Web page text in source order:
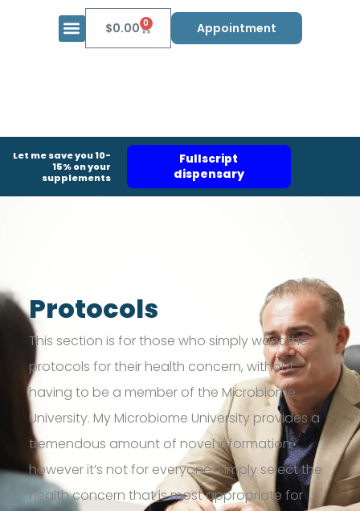
$0.00 0 Appointment
Let me save you 10-
15% on your
supplements
Fullscript
dispensary
Protocols
This section is for those who simply want the
protocols for their health concern, without
having to be a member of the Microbiome
University. My Microbiome University provides a
tremendous amount of novel information,
however it’s not for everyone.Simply select the
health concern that is mostappropriate for